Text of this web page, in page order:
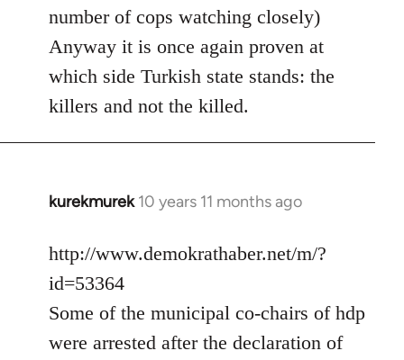
number of cops watching closely)
Anyway it is once again proven at
which side Turkish state stands: the
killers and not the killed.
kurekmurek 10 years 11 months ago
In
to
Welcome
libcom.org
http://www.demokrathaber.net/m/?
id=53364
Some of the municipal co-chairs of hdp
were arrested after the declaration of